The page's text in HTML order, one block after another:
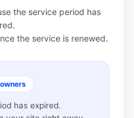
the service period has
the service is renewed.
has expired.